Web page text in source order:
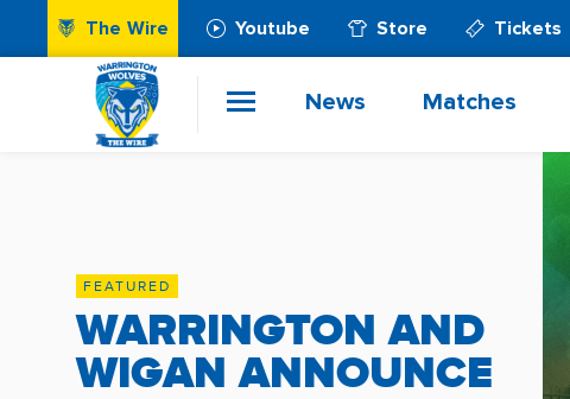
The Wire Youtube Store Tickets
News Matches
FEATURED
WARRINGTON AND
WIGAN ANNOUNCE